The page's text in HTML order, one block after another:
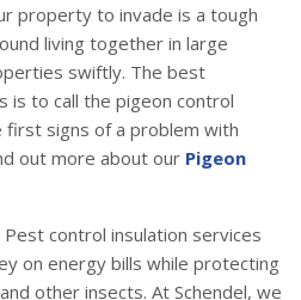
property to invade is a tough
living together in large
swiftly. The best
is to call the pigeon control
signs of a problem with
out more about our Pigeon
Pest control insulation services
on energy bills while protecting
other insects. At Schendel, we